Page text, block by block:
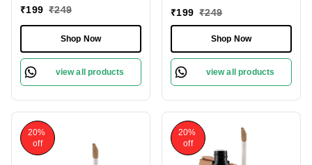
|Easily Blendable
Concealer For Face
Makeup , 6g
₹199 ₹249
Shop Now
view all products
With Full Coverage
Concealer For Face
Makeup , 6g
₹199 ₹249
Shop Now
view all products
20%
off
20%
off